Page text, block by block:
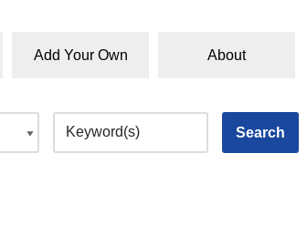
Add Your Own About